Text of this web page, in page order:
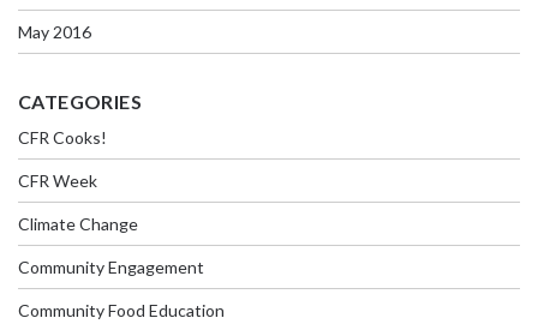
May 2016
CATEGORIES
CFR Cooks!
CFR Week
Climate Change
Community Engagement
Community Food Education